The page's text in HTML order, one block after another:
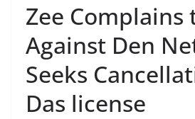
Zee Complains
Against Den
Seeks
Das license